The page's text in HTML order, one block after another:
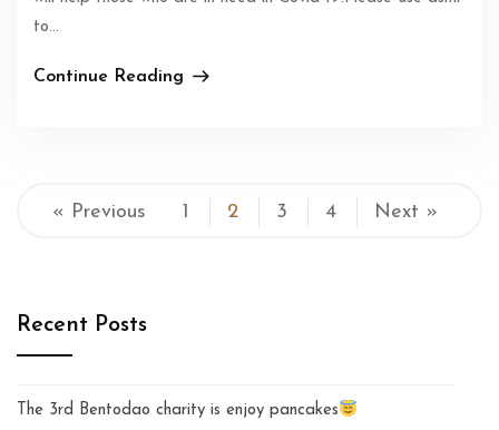
to...
Continue Reading
« Previous 1 2 3 4 Next »
Recent Posts
The 3rd Bentodao charity is enjoy pancakes